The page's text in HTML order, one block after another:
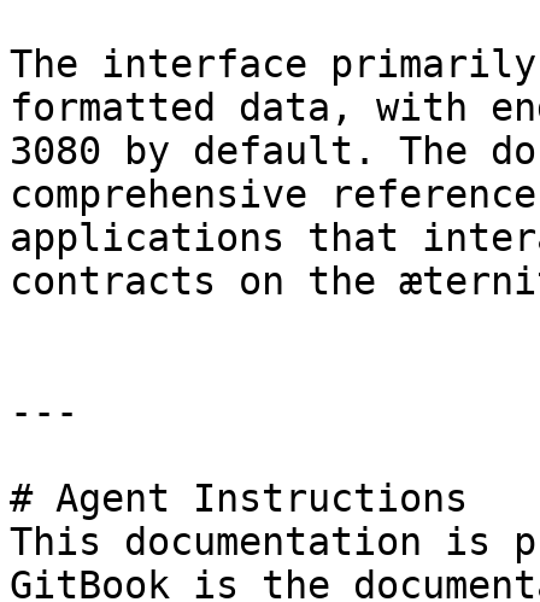
The interface primarily
formatted data, with
3080 by default. The
comprehensive
applications that
contracts on the
---
# Agent Instructions
This documentation is
GitBook is the